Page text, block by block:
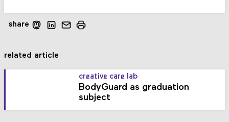
share
related article
creative care lab
BodyGuard as graduation
subject